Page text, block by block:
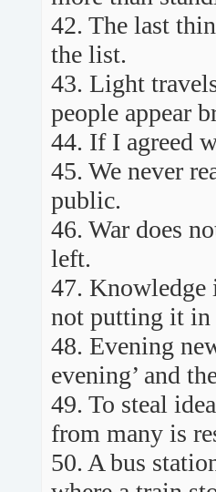
42. The last
the list.
43. Light
people appear
44. If I agreed
45. We never
public.
46. War does
left.
47. Knowledge
not putting it in
48. Evening
evening’ and
49. To steal
from many is
50. A bus